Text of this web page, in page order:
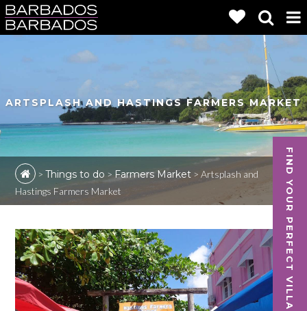
FIND YOUR PERFECT VILLA
ARTSPLASH AND HASTINGS FARMERS MARKET
>Things to do > Farmers Market >Artsplash and
Hastings Farmers Market